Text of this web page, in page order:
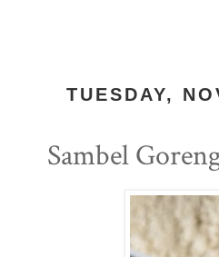
TUESDAY,
Sambel